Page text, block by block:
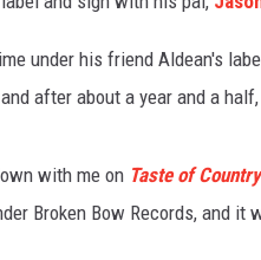
under his friend Aldean's
after about a year and a
with me on Taste of
Broken Bow Records, and